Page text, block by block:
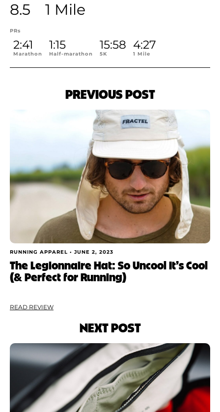
8.5 1 Mile
PRs
2:41
Marathon
1:15
Half-marathon
15:58
5K
4:27
1 Mile
PREVIOUS POST
RUNNING APPAREL • JUNE 2, 2023
The Legionnaire Hat: So Uncool It’s Cool
(& Perfect for Running)
READ REVIEW
NEXT POST